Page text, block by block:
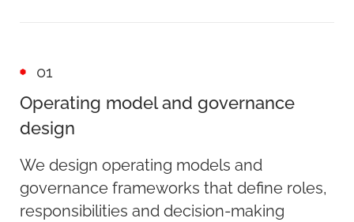
01
Operating model and governance
design
We design operating models and
governance frameworks that define roles,
responsibilities and decision-making